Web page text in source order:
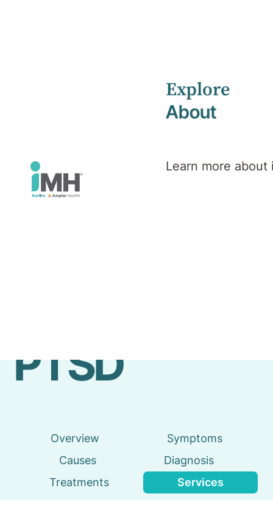
Explore
About
Learn more about
Veteran, Defence & Emergency Services PTSD
Veteran,
PTSD
Overview
Symptoms
Causes
Diagnosis
Treatments
Services